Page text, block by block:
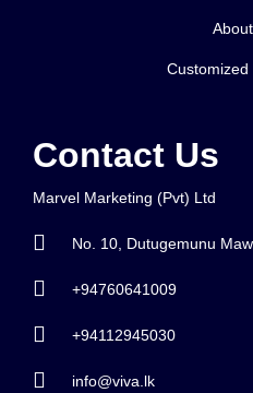
Customized
Contact Us
Marvel Marketing (Pvt) Ltd
No. 10, Dutugemunu
+94760641009
+94112945030
info@viva.lk